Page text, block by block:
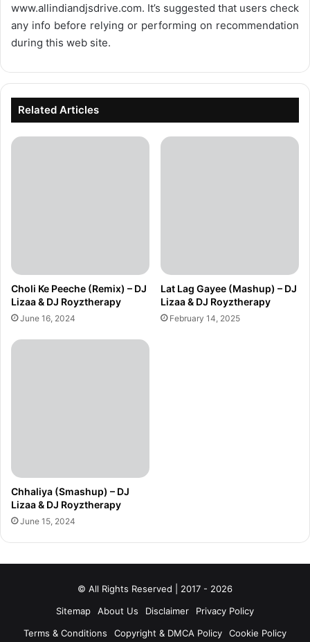
www.allindiandjsdrive.com. It’s suggested that users check
any info before relying or performing on recommendation
during this web site.
Related Articles
Choli Ke Peeche (Remix) – DJ
Lizaa & DJ Royztherapy
June 16, 2024
Lat Lag Gayee (Mashup) – DJ
Lizaa & DJ Royztherapy
February 14, 2025
Chhaliya (Smashup) – DJ
Lizaa & DJ Royztherapy
June 15, 2024
© All Rights Reserved | 2017 - 2026
Sitemap
About Us Disclaimer
Privacy Policy
Terms & Conditions
Copyright & DMCA Policy Cookie Policy